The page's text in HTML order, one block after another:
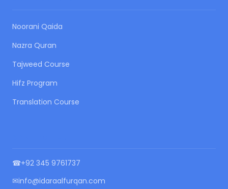
Noorani Qaida
Nazra Quran
Tajweed Course
Hifz Program
Translation Course
☎+92 345 9761737
✉info@idaraalfurqan.com